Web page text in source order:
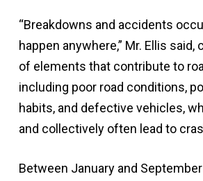
“Breakdowns and accidents
happen anywhere,” Mr. Ellis said,
of elements that contribute to
including poor road conditions,
habits, and defective vehicles,
and collectively often lead to
Between January and